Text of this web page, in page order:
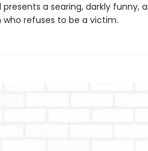
a searing, darkly funny,
refuses to be a victim.